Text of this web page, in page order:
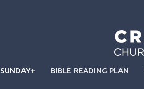
SUNDAY+ BIBLE READING PLAN